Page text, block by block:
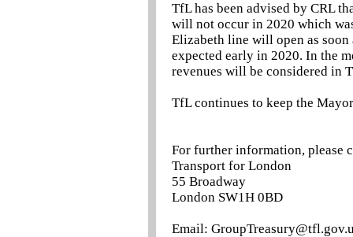
TfL has been advised by CRL
will not occur in 2020 which
Elizabeth line will open as
expected early in 2020. In the
revenues will be considered in
TfL continues to keep the
For further information, please
Transport for London
55 Broadway
London SW1H 0BD
Email: